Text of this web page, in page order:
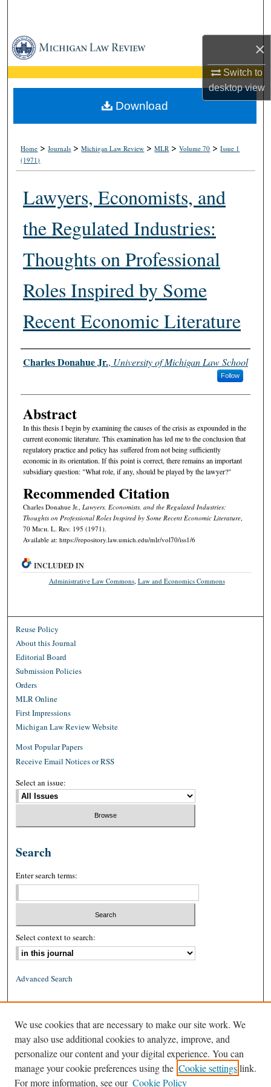
×
Switch to
desktopview
Browse Collections
My Account
About
Home >Journals >Michigan Law Review >MLR >Volume 70 >Issue 1
(1971)
Lawyers, Economists, and
the Regulated Industries:
Thoughts on Professional
Roles Inspired by Some
Recent Economic Literature
Authors
Charles Donahue Jr., University of Michigan Law School
Follow
Abstract
In this thesis I begin by examining the causes of the crisis as expounded in the
current economic literature. This examination has led me to the conclusion that
regulatory practice and policy has suffered from not being sufficiently
economic in its orientation. If this point is correct, there remains an important
subsidiary question: "What role, if any, should be played by the lawyer?"
Recommended Citation
Charles Donahue Jr., Lawyers, Economists, and the Regulated Industries:
Thoughts on Professional Roles Inspired by Some Recent Economic Literature,
70 Mich. L. Rev. 195 (1971).
Available at: https://repository.law.umich.edu/mlr/vol70/iss1/6
Download
INCLUDED IN
Administrative Law Commons, Law and Economics Commons
Reuse Policy
About this Journal
Editorial Board
Submission Policies
Orders
MLR Online
First Impressions
Michigan Law Review Website
Most Popular Papers
Receive Email Notices or RSS
Select an issue:
Search
Enter search terms:
Select context to search:
Advanced Search
ISSN: 1939-8557 (online)
We use cookies that are necessary to make our site work. We
may also use additional cookies to analyze, improve, and
personalize our content and your digital experience. You can
manage your cookie preferences using the Cookie settingslink.
For more information, see our Cookie Policy